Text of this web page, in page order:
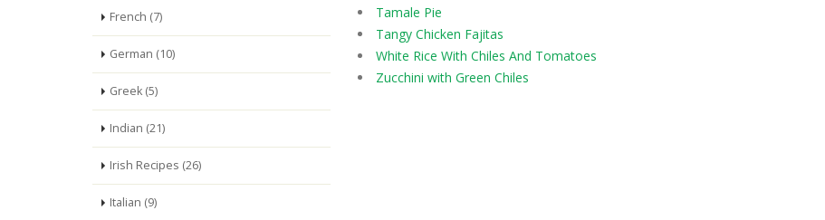
French (7)
German (10)
Greek (5)
Indian (21)
Irish Recipes (26)
Italian (9)
Tamale Pie
Tangy Chicken Fajitas
White Rice With Chiles And Tomatoes
Zucchini with Green Chiles